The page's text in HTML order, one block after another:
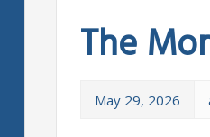
The
May 29, 2026